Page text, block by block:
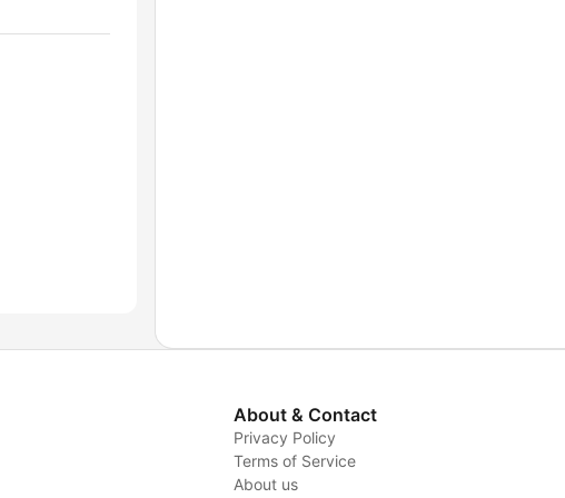
About & Contact
Privacy Policy
Terms of Service
About us